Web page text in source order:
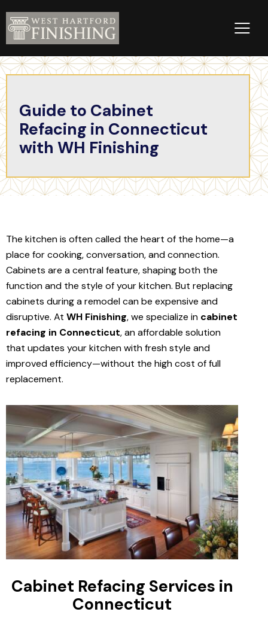
Guide to Cabinet
Refacing in Connecticut
with WH Finishing
The kitchen is often called the heart of the home—a
place for cooking, conversation, and connection.
Cabinets are a central feature, shaping both the
function and the style of your kitchen. But replacing
cabinets during a remodel can be expensive and
disruptive. At WH Finishing, we specialize in cabinet
refacing in Connecticut, an affordable solution
that updates your kitchen with fresh style and
improved efficiency—without the high cost of full
replacement.
Cabinet Refacing Services in
Connecticut